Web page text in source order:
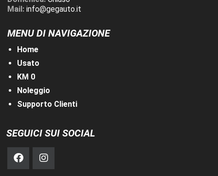
Mail: info@gegauto.it
MENU DI NAVIGAZIONE
Home
Usato
KM 0
Noleggio
Supporto Clienti
SEGUICI SUI SOCIAL